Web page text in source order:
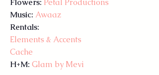
Flowers: Petal Productions
Music: Awaaz
Rentals:
Elements & Accents
Cache
H+M: Glam by Mevi